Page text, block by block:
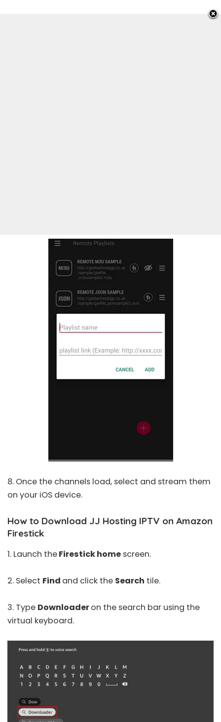
8. Once the channels load, select and stream them
on your iOS device.
How to Download JJ Hosting IPTV on Amazon
Firestick
1. Launch theFirestick home screen.
2. Select Find and click the Search tile.
3. Type Downloaderon the search bar using the
virtual keyboard.